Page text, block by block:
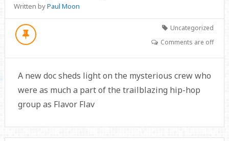
Written byPaul Moon
Uncategorized
Comments are off
A new doc sheds light on the mysterious crew who
were as much a part of the trailblazing hip-hop
group as Flavor Flav